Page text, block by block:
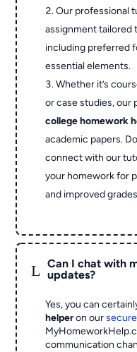
Our professional
assignment tailored
including preferred
essential elements.
Whether it’s
or case studies, our
college homework
academic papers.
connect with our
your homework for
and improved
L
Can I chat with
updates?
Yes, you can
helperon our
communication